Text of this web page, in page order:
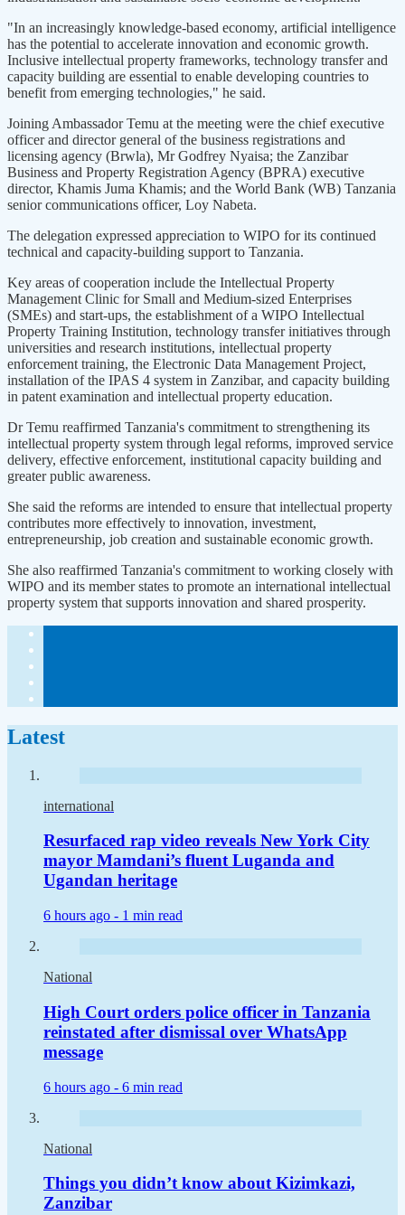
"In an increasingly knowledge-based economy, artificial intelligence
has the potential to accelerate innovation and economic growth.
Inclusive intellectual property frameworks, technology transfer and
capacity building are essential to enable developing countries to
benefit from emerging technologies," he said.
Joining Ambassador Temu at the meeting were the chief executive
officer and director general of the business registrations and
licensing agency (Brwla), Mr Godfrey Nyaisa; the Zanzibar
Business and Property Registration Agency (BPRA) executive
director, Khamis Juma Khamis; and the World Bank (WB) Tanzania
senior communications officer, Loy Nabeta.
The delegation expressed appreciation to WIPO for its continued
technical and capacity-building support to Tanzania.
Key areas of cooperation include the Intellectual Property
Management Clinic for Small and Medium-sized Enterprises
(SMEs) and start-ups, the establishment of a WIPO Intellectual
Property Training Institution, technology transfer initiatives through
universities and research institutions, intellectual property
enforcement training, the Electronic Data Management Project,
installation of the IPAS 4 system in Zanzibar, and capacity building
in patent examination and intellectual property education.
Dr Temu reaffirmed Tanzania's commitment to strengthening its
intellectual property system through legal reforms, improved service
delivery, effective enforcement, institutional capacity building and
greater public awareness.
She said the reforms are intended to ensure that intellectual property
contributes more effectively to innovation, investment,
entrepreneurship, job creation and sustainable economic growth.
She also reaffirmed Tanzania's commitment to working closely with
WIPO and its member states to promote an international intellectual
property system that supports innovation and shared prosperity.
Latest
international
Resurfaced rap video reveals New York City
mayor Mamdani’s fluent Luganda and
Ugandan heritage
6 hours ago - 1 min read
National
High Court orders police officer in Tanzania
reinstated after dismissal over WhatsApp
message
6 hours ago - 6 min read
National
Things you didn’t know about Kizimkazi,
Zanzibar